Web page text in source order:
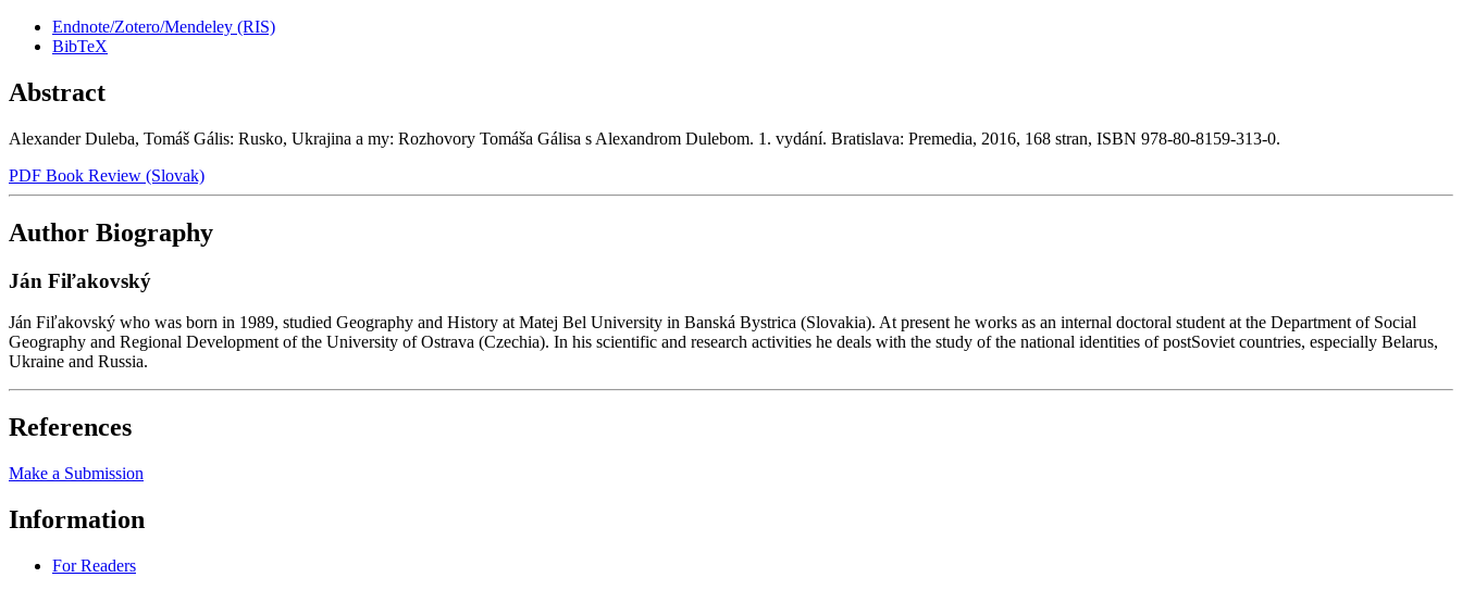
Endnote/Zotero/Mendeley (RIS)
BibTeX
Abstract
Alexander Duleba, Tomáš Gális: Rusko, Ukrajina a my: Rozhovory Tomáša Gálisa s Alexandrom Dulebom. 1. vydání. Bratislava: Premedia, 2016, 168 stran, ISBN 978-80-8159-313-0.
PDF Book Review (Slovak)
Author Biography
Ján Fiľakovský
Ján Fiľakovský who was born in 1989, studied Geography and History at Matej Bel University in Banská Bystrica (Slovakia). At present he works as an internal doctoral student at the Department of Social
Geography and Regional Development of the University of Ostrava (Czechia). In his scientific and research activities he deals with the study of the national identities of postSoviet countries, especially Belarus,
Ukraine and Russia.
References
Make a Submission
Information
For Readers